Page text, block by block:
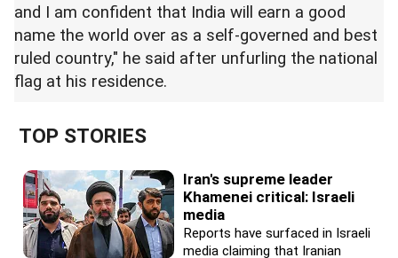
and I am confident that India will earn a good
name the world over as a self-governed and best
ruled country," he said after unfurling the national
flag at his residence.
TOP STORIES
Iran's supreme leader
Khamenei critical: Israeli
media
Reports have surfaced in Israeli
media claiming that Iranian